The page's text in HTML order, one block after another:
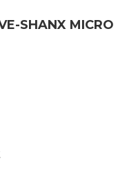
SHANX MICRO